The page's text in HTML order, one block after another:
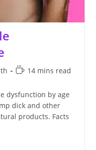
Reading
14 mins read
dysfunction by age
dick and other
products. Facts